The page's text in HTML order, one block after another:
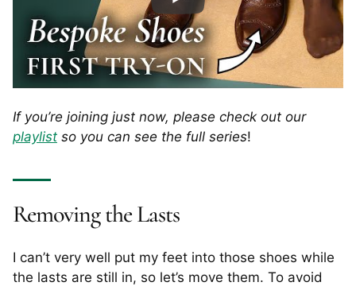
If you’re joining just now, please check out our
playlist so you can see the full series!
Removing the Lasts
I can’t very well put my feet into those shoes while
the lasts are still in, so let’s move them. To avoid